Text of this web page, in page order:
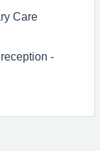
Care
-